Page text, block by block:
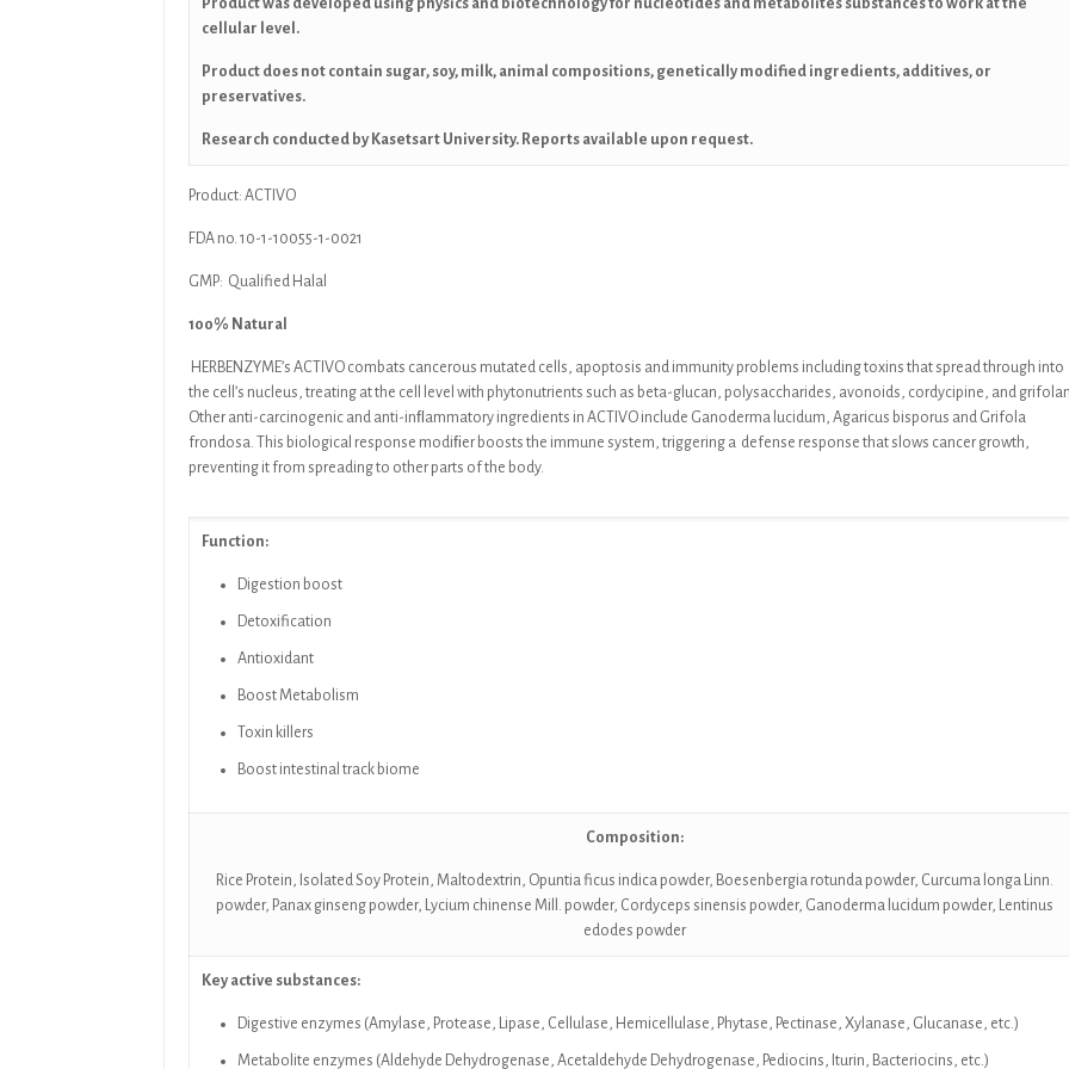
cellular level.
Product does not contain sugar, soy, milk, animal compositions, genetically modified ingredients, additives, or
preservatives.
Research conducted by Kasetsart University. Reports available upon request.
Product: ACTIVO
FDA no. 10-1-10055-1-0021
GMP: Qualified Halal
100% Natural
HERBENZYME’s ACTIVO combats cancerous mutated cells, apoptosis and immunity problems including toxins that spread through into
the cell’s nucleus, treating at the cell level with phytonutrients such as beta-glucan, polysaccharides, avonoids, cordycipine, and
Other anti-carcinogenic and anti-inﬂammatory ingredients in ACTIVO include Ganoderma lucidum, Agaricus bisporus and Grifola
frondosa.This biological response modiﬁer boosts the immune system, triggering a defense response that slows cancer growth,
preventing it from spreading to other parts of the body.
Function:
Digestion boost
Detoxification
Antioxidant
Boost Metabolism
Toxin killers
Boost intestinal track biome
Composition:
Rice Protein, Isolated Soy Protein, Maltodextrin, Opuntia ficus indica powder, Boesenbergia rotunda powder, Curcuma longa Linn.
powder, Panax ginseng powder, Lycium chinense Mill. powder, Cordyceps sinensis powder, Ganoderma lucidum powder, Lentinus
edodes powder
Key active substances:
Digestive enzymes (Amylase, Protease, Lipase, Cellulase, Hemicellulase, Phytase, Pectinase, Xylanase, Glucanase, etc.)
Metabolite enzymes (Aldehyde Dehydrogenase, Acetaldehyde Dehydrogenase, Pediocins, Iturin, Bacteriocins, etc.)